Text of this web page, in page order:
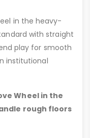
in the heavy-
with straight
play for smooth
institutional
Wheel in the
rough floors